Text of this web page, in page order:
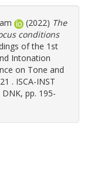
(2022) The
conditions
of the 1st
Intonation
on Tone and
. ISCA-INST
DNK, pp. 195-